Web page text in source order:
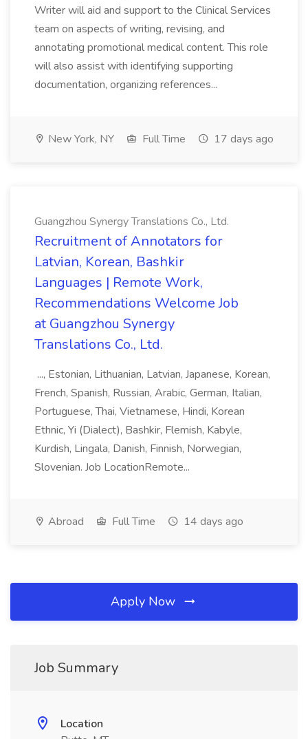
Writer will aid and support to the Clinical Services
team on aspects of writing, revising, and
annotating promotional medical content. This role
will also assist with identifying supporting
documentation, organizing references...
New York, NY Full Time 17 days ago
Guangzhou Synergy Translations Co., Ltd.
Recruitment of Annotators for
Latvian, Korean, Bashkir
Languages | Remote Work,
Recommendations Welcome Job
at Guangzhou Synergy
Translations Co., Ltd.
..., Estonian, Lithuanian, Latvian, Japanese, Korean,
French, Spanish, Russian, Arabic, German, Italian,
Portuguese, Thai, Vietnamese, Hindi, Korean
Ethnic, Yi (Dialect), Bashkir, Flemish, Kabyle,
Kurdish, Lingala, Danish, Finnish, Norwegian,
Slovenian. Job LocationRemote...
Abroad Full Time 14 days ago
Apply Now
Job Summary
Location